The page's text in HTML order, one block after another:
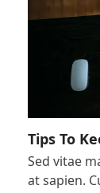
Tips To
Sed vitae
at sapien.